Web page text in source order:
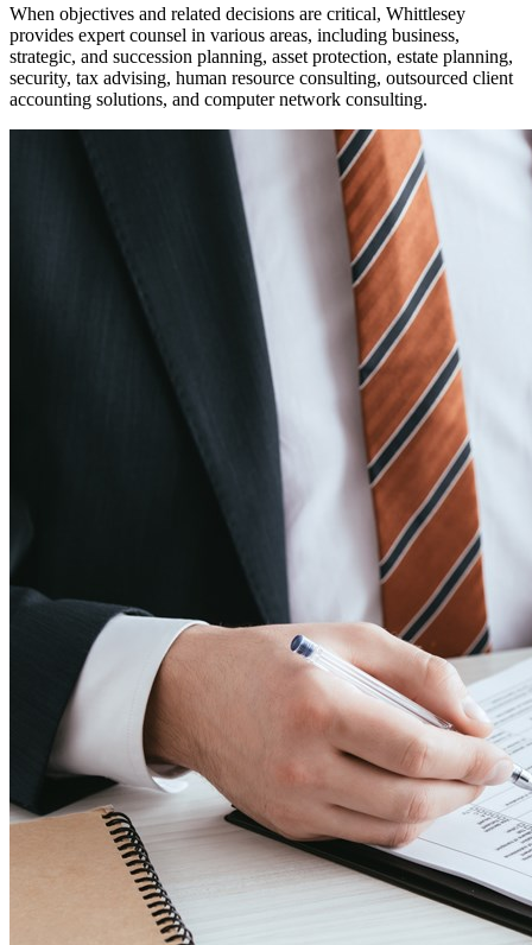
When objectives and related decisions are critical, Whittlesey
provides expert counsel in various areas, including business,
strategic, and succession planning, asset protection, estate planning,
security, tax advising, human resource consulting, outsourced client
accounting solutions, and computer network consulting.